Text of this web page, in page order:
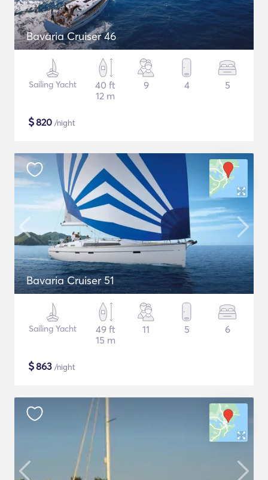
Bavaria Cruiser 46
Sailing Yacht
40 ft
12 m
9 4 5
$820 /night
Bavaria Cruiser 51
Sailing Yacht
49 ft
15 m
11 5 6
$863 /night